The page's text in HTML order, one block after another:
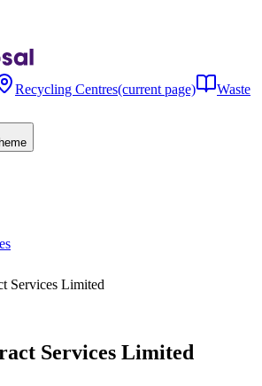
Recycling Centres(current page)
Waste
Services Limited
Services Limited